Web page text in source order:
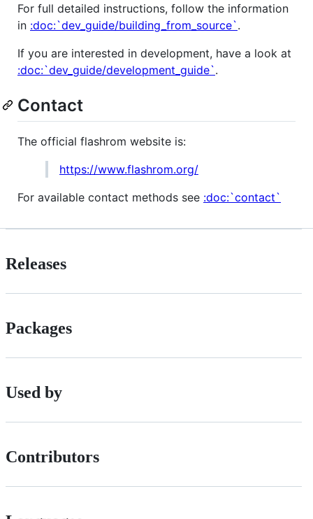
For full detailed instructions, follow the information
in :doc:`dev_guide/building_from_source`.
If you are interested in development, have a look at
:doc:`dev_guide/development_guide`.
Contact
The official flashrom website is:
https://www.flashrom.org/
For available contact methods see :doc:`contact`
Releases
Packages
Used by
Contributors